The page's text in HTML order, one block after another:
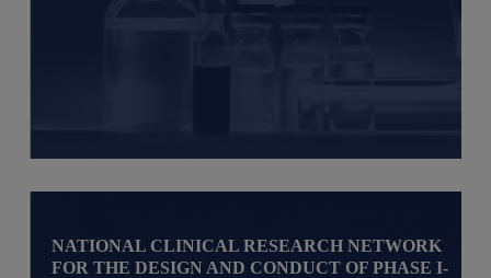
NATIONAL CLINICAL RESEARCH NETWORK
FOR THE DESIGN AND CONDUCT OF PHASE I-